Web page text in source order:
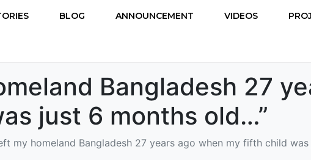
BLOG ANNOUNCEMENT VIDEOS
Bangladesh 27
just 6 months old…”
my homeland Bangladesh 27 years ago when my fifth child